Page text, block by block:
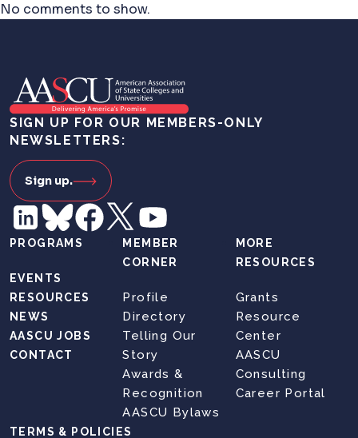
No comments to show.
SIGN UP FOR OUR MEMBERS-ONLY
NEWSLETTERS:
Sign up.
PROGRAMS
EVENTS
RESOURCES
NEWS
AASCU JOBS
CONTACT
MEMBER
CORNER
Profile
Directory
Telling Our
Story
Awards &
Recognition
AASCU Bylaws
MORE
RESOURCES
Grants
Resource
Center
AASCU
Consulting
Career Portal
TERMS & POLICIES